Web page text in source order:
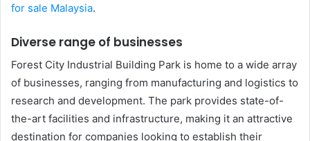
for sale Malaysia.
Diverse range of businesses
Forest City Industrial Building Park is home to a wide array
of businesses, ranging from manufacturing and logistics to
research and development. The park provides state-of-
the-art facilities and infrastructure, making it an attractive
destination for companies looking to establish their